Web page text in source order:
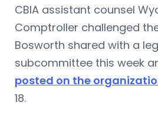
CBIA assistant counsel
Comptroller challenged
Bosworth shared with a
subcommittee this week
posted on the
18.